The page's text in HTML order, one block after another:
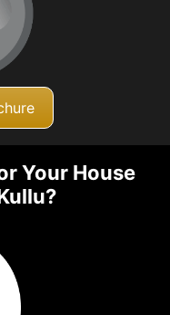
Your House